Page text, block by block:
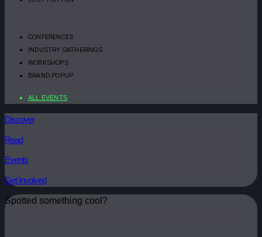
CONFERENCES
INDUSTRY GATHERINGS
WORKSHOPS
BRAND POPUP
ALL EVENTS
Discover
Read
Events
Get Involved
Spotted something cool?